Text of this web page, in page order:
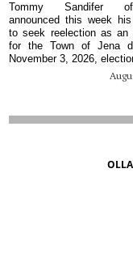
Tommy Sandifer
announced this week
to seek reelection as an
for the Town of Jena
November 3, 2026,